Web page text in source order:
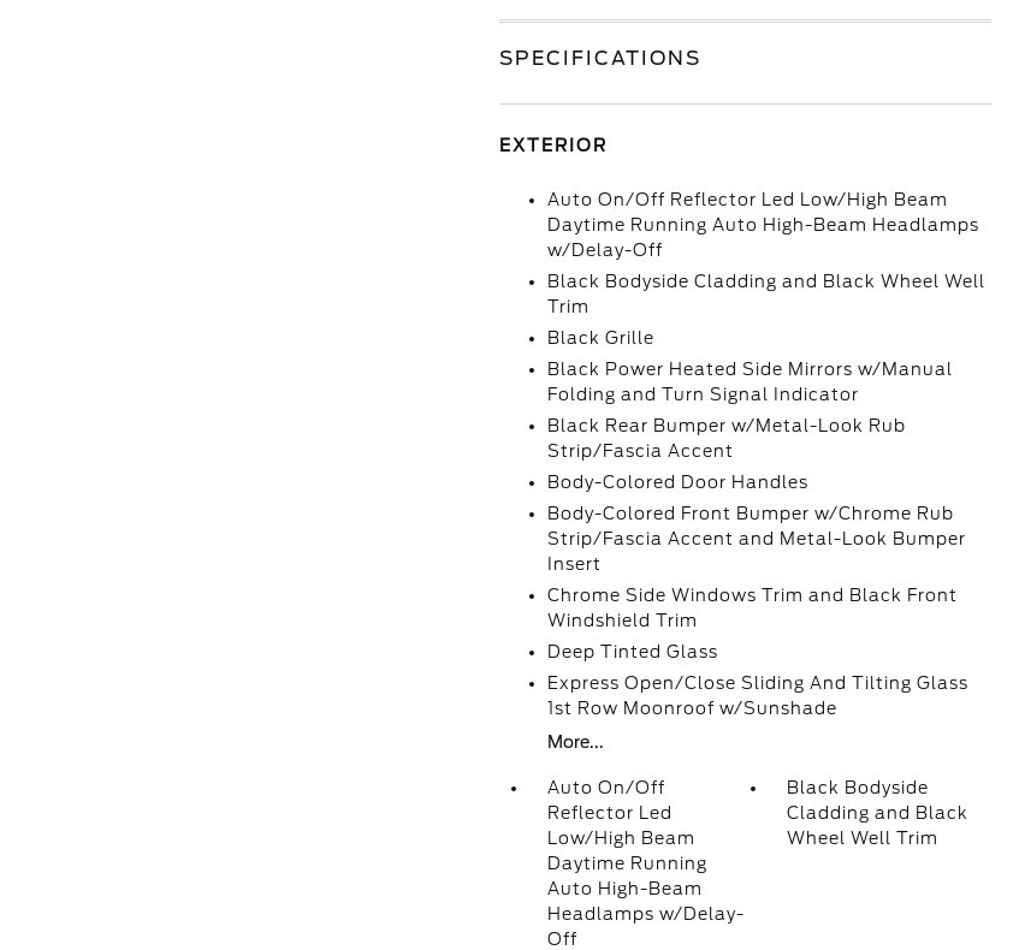
SPECIFICATIONS
EXTERIOR
Auto On/Off Reflector Led Low/High Beam
Daytime Running Auto High-Beam Headlamps
w/Delay-Off
Black Bodyside Cladding and Black Wheel Well
Trim
Black Grille
Black Power Heated Side Mirrors w/Manual
Folding and Turn Signal Indicator
Black Rear Bumper w/Metal-Look Rub
Strip/Fascia Accent
Body-Colored Door Handles
Body-Colored Front Bumper w/Chrome Rub
Strip/Fascia Accent and Metal-Look Bumper
Insert
Chrome Side Windows Trim and Black Front
Windshield Trim
Deep Tinted Glass
Express Open/Close Sliding And Tilting Glass
1st Row Moonroof w/Sunshade
More...
Auto On/Off
Reflector Led
Low/High Beam
Daytime Running
Auto High-Beam
Headlamps w/Delay-
Off
Black Bodyside
Cladding and Black
Wheel Well Trim